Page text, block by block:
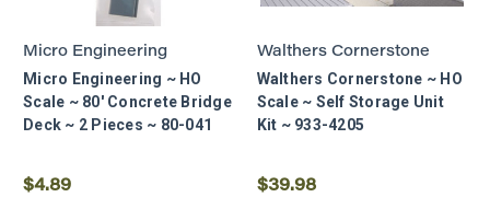
Micro Engineering
Micro Engineering ~ HO
Scale ~ 80' Concrete Bridge
Deck ~ 2 Pieces ~ 80-041
$4.89
Walthers Cornerstone
Walthers Cornerstone ~ HO
Scale ~ Self Storage Unit
Kit ~ 933-4205
$39.98
Stay on track with expert advice,
product highlights, and members-only
offers.